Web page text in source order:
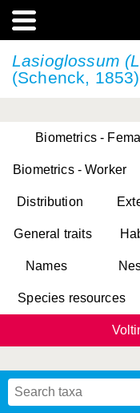
Lasioglossum
(Schenck, 1853)
Biometrics -
Biometrics - Worker
Distribution
General traits
Names
Species resources